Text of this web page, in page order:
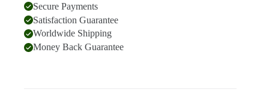
Secure Payments
Satisfaction Guarantee
Worldwide Shipping
Money Back Guarantee